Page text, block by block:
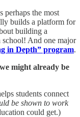
the most
builds a platform for
building a
And one major
in Depth” program.
might already be
students connect
be shown to work
could get.)